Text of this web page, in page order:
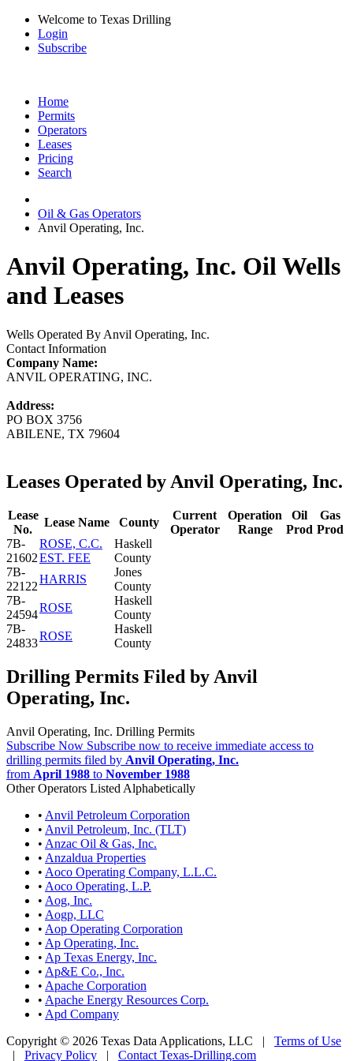
Welcome to Texas Drilling
Login
Subscribe
Home
Permits
Operators
Leases
Pricing
Search
Oil & Gas Operators
Anvil Operating, Inc.
Anvil Operating, Inc. Oil Wells
and Leases
Wells Operated By Anvil Operating, Inc.
Contact Information
Company Name:
ANVIL OPERATING, INC.
Address:
PO BOX 3756
ABILENE, TX 79604
Leases Operated by Anvil Operating, Inc.
Lease
No.
Lease Name County
Current
Operator
Operation
Range
Oil
Prod
Gas
Prod
7B-
21602
ROSE, C.C.
EST. FEE
Haskell
County
7B-
22122
HARRIS
Jones
County
7B-
24594
ROSE
Haskell
County
7B-
24833
ROSE
Haskell
County
Drilling Permits Filed by Anvil
Operating, Inc.
Anvil Operating, Inc. Drilling Permits
Subscribe Now Subscribe now to receive immediate access to
drilling permits filed by Anvil Operating, Inc.
from April 1988 to November 1988
Other Operators Listed Alphabetically
• Anvil Petroleum Corporation
• Anvil Petroleum, Inc. (TLT)
• Anzac Oil & Gas, Inc.
• Anzaldua Properties
• Aoco Operating Company, L.L.C.
• Aoco Operating, L.P.
• Aog, Inc.
• Aogp, LLC
• Aop Operating Corporation
• Ap Operating, Inc.
• Ap Texas Energy, Inc.
• Ap&E Co., Inc.
• Apache Corporation
• Apache Energy Resources Corp.
• Apd Company
Copyright © 2026 Texas Data Applications, LLC | Terms of Use
| Privacy Policy | Contact Texas-Drilling.com